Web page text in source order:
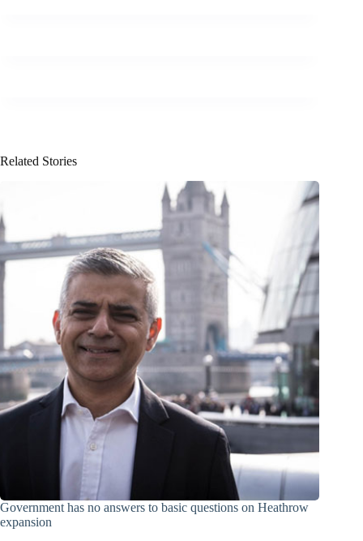
Related Stories
Government has no answers to basic questions on Heathrow
expansion